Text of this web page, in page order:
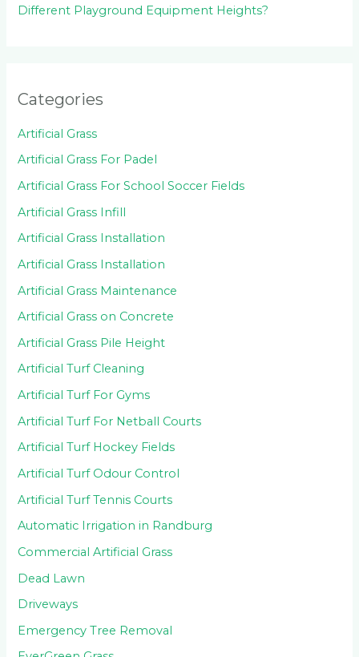
Different Playground Equipment Heights?
Categories
Artificial Grass
Artificial Grass For Padel
Artificial Grass For School Soccer Fields
Artificial Grass Infill
Artificial Grass Installation
Artificial Grass Installation
Artificial Grass Maintenance
Artificial Grass on Concrete
Artificial Grass Pile Height
Artificial Turf Cleaning
Artificial Turf For Gyms
Artificial Turf For Netball Courts
Artificial Turf Hockey Fields
Artificial Turf Odour Control
Artificial Turf Tennis Courts
Automatic Irrigation in Randburg
Commercial Artificial Grass
Dead Lawn
Driveways
Emergency Tree Removal